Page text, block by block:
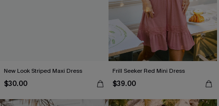
New Look Striped Maxi Dress
$30.00
Frill Seeker Red Mini Dress
$39.00